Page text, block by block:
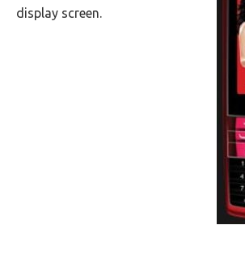
display screen.